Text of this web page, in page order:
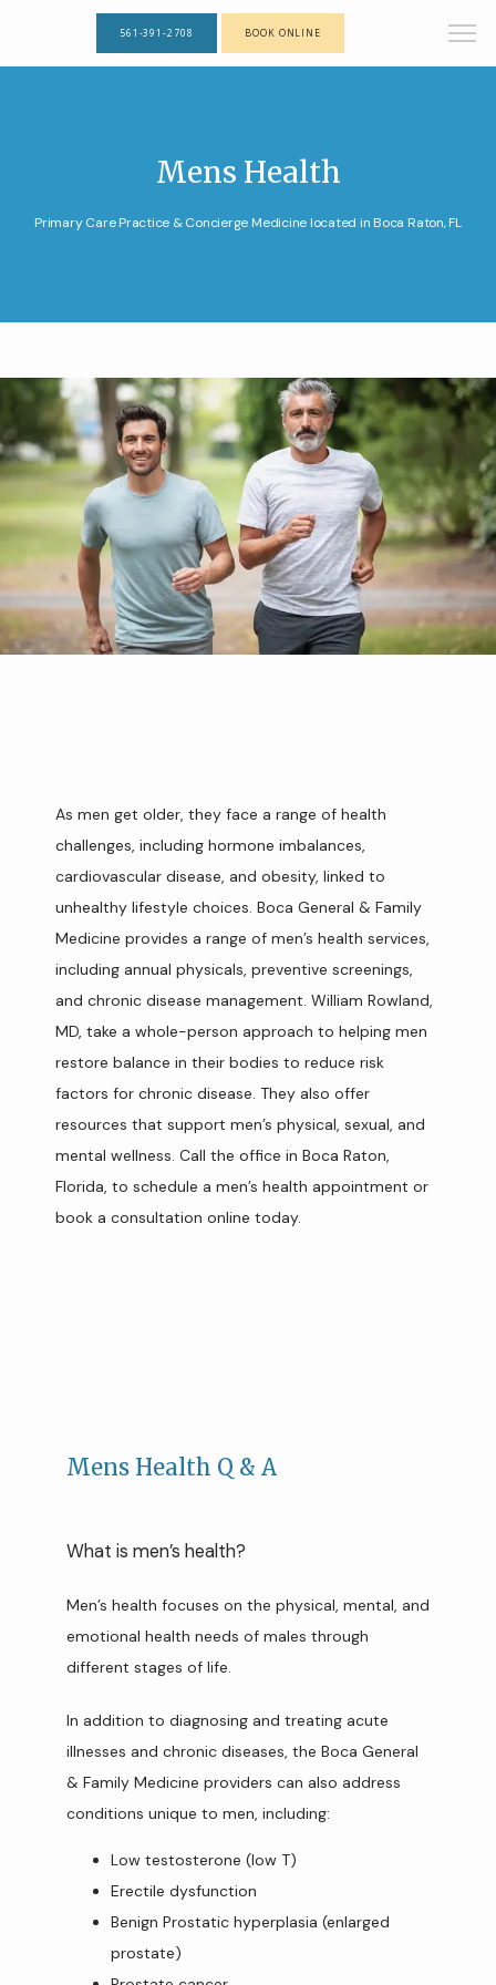
HOME
ABOUT
TEAM
561-391-2708 BOOK ONLINE
Mens Health
Primary Care Practice & Concierge Medicine located in Boca Raton, FL
As men get older, they face a range of health
challenges, including hormone imbalances,
cardiovascular disease, and obesity, linked to
unhealthy lifestyle choices. Boca General & Family
Medicine provides a range of men’s health services,
including annual physicals, preventive screenings,
and chronic disease management. William Rowland,
MD, take a whole-person approach to helping men
restore balance in their bodies to reduce risk
factors for chronic disease. They also offer
resources that support men’s physical, sexual, and
mental wellness. Call the office in Boca Raton,
Florida, to schedule a men’s health appointment or
book a consultation online today.
Mens Health Q & A
What is men’s health?
Men’s health focuses on the physical, mental, and
emotional health needs of males through
different stages of life.
In addition to diagnosing and treating acute
illnesses and chronic diseases, the Boca General
& Family Medicine providers can also address
conditions unique to men, including:
Low testosterone (low T)
Erectile dysfunction
Benign Prostatic hyperplasia (enlarged
prostate)